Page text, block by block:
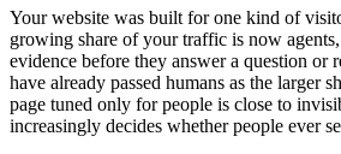
Your website was built for one kind of
growing share of your traffic is now
evidence before they answer a question or
have already passed humans as the larger
page tuned only for people is close to
increasingly decides whether people ever